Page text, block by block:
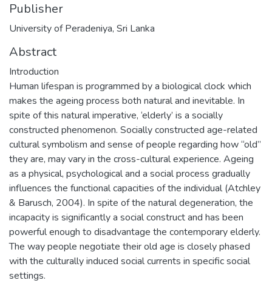
Publisher
University of Peradeniya, Sri Lanka
Abstract
Introduction
Human lifespan is programmed by a biological clock which
makes the ageing process both natural and inevitable. In
spite of this natural imperative, ‘elderly’ is a socially
constructed phenomenon. Socially constructed age-related
cultural symbolism and sense of people regarding how “old”
they are, may vary in the cross-cultural experience. Ageing
as a physical, psychological and a social process gradually
influences the functional capacities of the individual (Atchley
& Barusch, 2004). In spite of the natural degeneration, the
incapacity is significantly a social construct and has been
powerful enough to disadvantage the contemporary elderly.
The way people negotiate their old age is closely phased
with the culturally induced social currents in specific social
settings.